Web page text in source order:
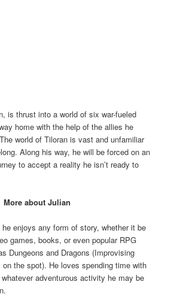
is thrust into a world of six war-fueled
home with the help of the allies he
world of Tiloran is vast and unfamiliar
Along his way, he will be forced on an
to accept a reality he isn’t ready to
More about Julian
he enjoys any form of story, whether it be
games, books, or even popular RPG
Dungeons and Dragons (Improvising
the spot). He loves spending time with
adventurous activity he may be